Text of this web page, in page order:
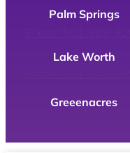
Palm Springs
Lake Worth
Greeenacres